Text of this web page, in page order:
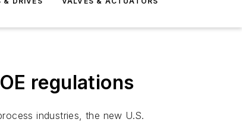
regulations
industries, the new U.S.